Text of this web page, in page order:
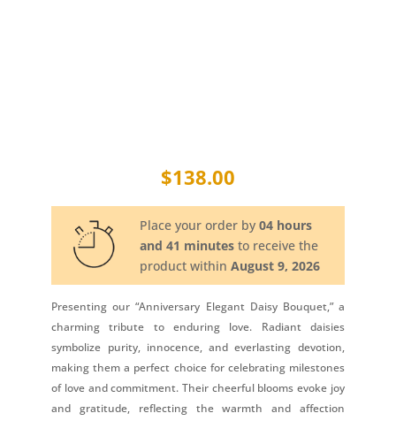
$138.00
Place your order by04 hours
and 41 minutes to receive the
product withinAugust 9, 2026
Presenting our “Anniversary Elegant Daisy Bouquet,” a
charming tribute to enduring love. Radiant daisies
symbolize purity, innocence, and everlasting devotion,
making them a perfect choice for celebrating milestones
of love and commitment. Their cheerful blooms evoke joy
and gratitude, reflecting the warmth and affection